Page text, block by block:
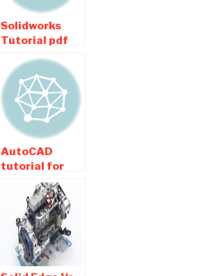
Solidworks
Tutorial pdf
Basic ,
exercises ,
Tips
AutoCAD
tutorial for
beginners pdf
Free Download